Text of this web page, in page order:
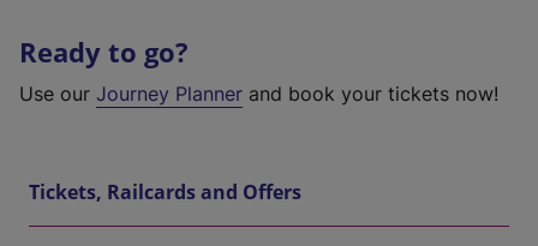
Ready to go?
Use our Journey Planner and book your tickets now!
Tickets, Railcards and Offers